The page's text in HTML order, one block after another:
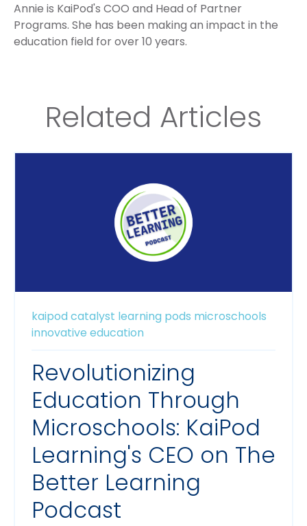
Annie is KaiPod's COO and Head of Partner
Programs. She has been making an impact in the
education field for over 10 years.
Related Articles
kaipod catalyst learning pods microschools
innovative education
Revolutionizing
Education Through
Microschools: KaiPod
Learning's CEO on The
Better Learning
Podcast